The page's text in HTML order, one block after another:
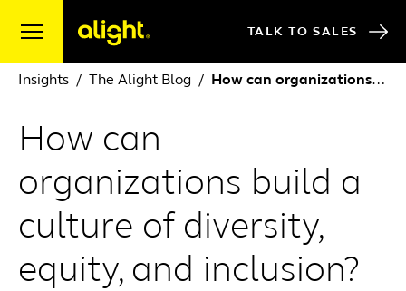
TALK TO SALES
Insights The Alight Blog How can organizations build a culture of diversity, equity, and inclusion?
How can
organizations build a
culture of diversity,
equity, and inclusion?